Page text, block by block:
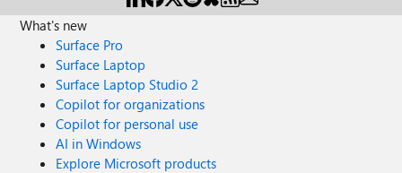
What's new
Surface Pro
Surface Laptop
Surface Laptop Studio 2
Copilot for organizations
Copilot for personal use
AI in Windows
Explore Microsoft products